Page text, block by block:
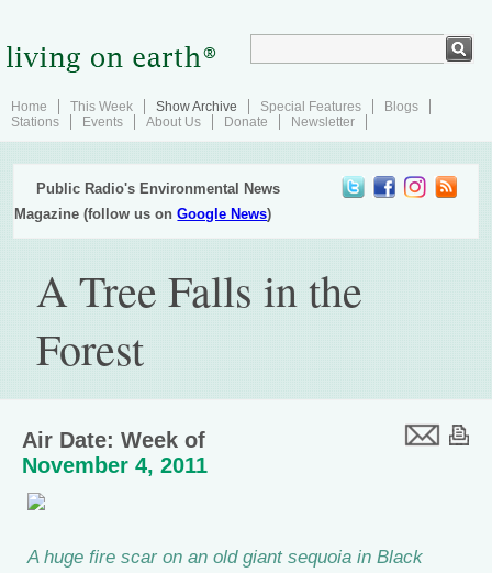
Home This Week Show Archive Special Features
Blogs
Stations
Events About Us Donate Newsletter
Public Radio's Environmental News
Magazine (follow us onGoogle News)
A Tree Falls in the
Forest
Air Date: Week of
November 4, 2011
A huge fire scar on an old giant sequoia in Black